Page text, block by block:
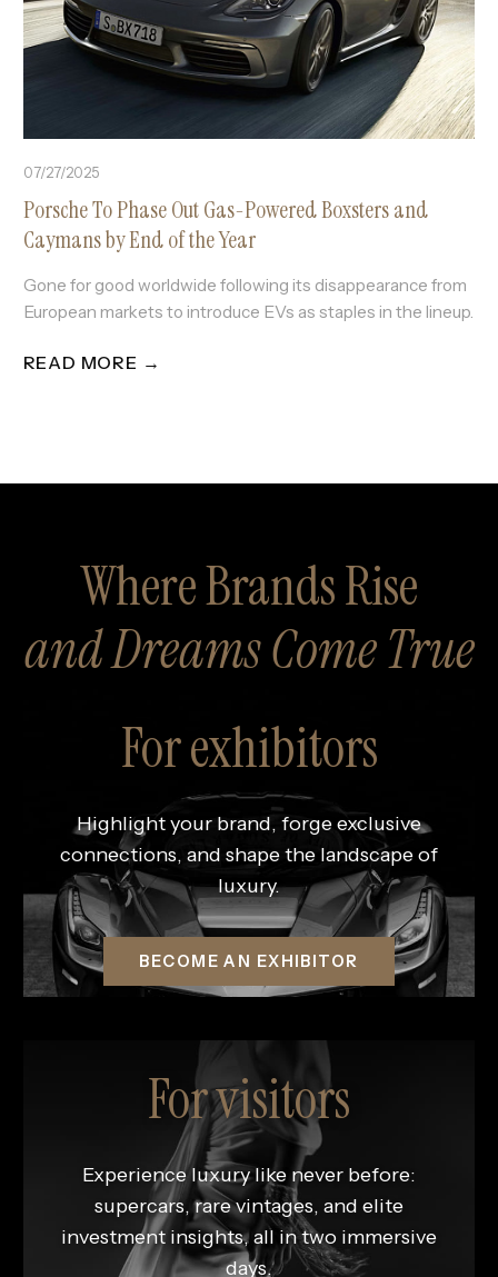
07/27/2025
Porsche To Phase Out Gas-Powered Boxsters and
Caymans by End of the Year
Gone for good worldwide following its disappearance from
European markets to introduce EVs as staples in the lineup.
READ MORE →
Where Brands Rise
and Dreams Come True
For exhibitors
Highlight your brand, forge exclusive
connections, and shape the landscape of
luxury.
BECOME AN EXHIBITOR
For visitors
Experience luxury like never before:
supercars, rare vintages, and elite
investment insights, all in two immersive
days.